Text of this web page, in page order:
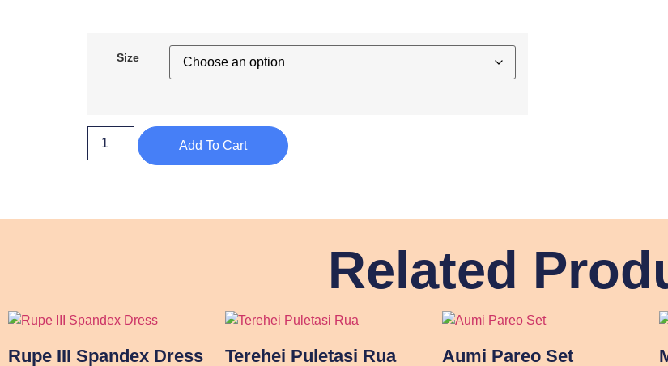
Size
Add To Cart
Related
Rupe III Spandex Dress Terehei Puletasi Rua Aumi Pareo Set